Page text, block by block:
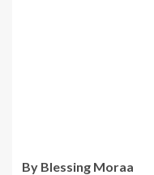
By Blessing Moraa